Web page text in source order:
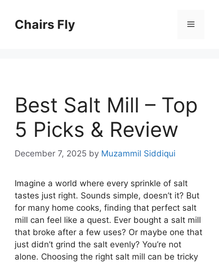
contentChairs Fly Menu
Best Salt Mill – Top
5 Picks & Review
December 7, 2025 by Muzammil Siddiqui
Imagine a world where every sprinkle of salt
tastes just right. Sounds simple, doesn’t it? But
for many home cooks, finding that perfect salt
mill can feel like a quest. Ever bought a salt mill
that broke after a few uses? Or maybe one that
just didn’t grind the salt evenly? You’re not
alone. Choosing the right salt mill can be tricky